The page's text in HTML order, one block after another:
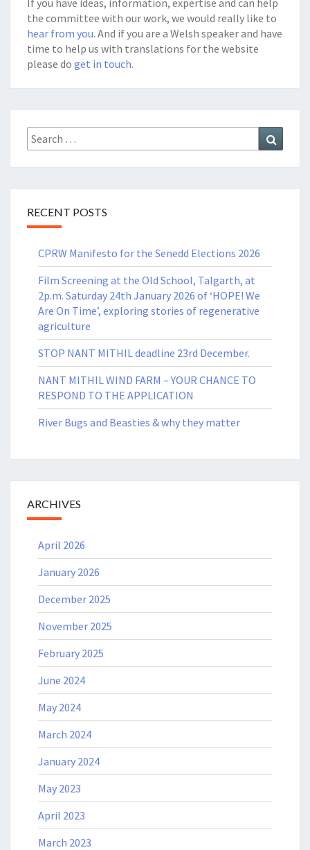
the committee with our work, we would really like to
hear from you. And if you are a Welsh speaker and have
time to help us with translations for the website
please do get in touch.
Search
for:
RECENT POSTS
CPRW Manifesto for the Senedd Elections 2026
Film Screening at the Old School, Talgarth, at
2p.m. Saturday 24th January 2026 of ‘HOPE! We
Are On Time’, exploring stories of regenerative
agriculture
STOP NANT MITHIL deadline 23rd December.
NANT MITHIL WIND FARM – YOUR CHANCE TO
RESPOND TO THE APPLICATION
River Bugs and Beasties & why they matter
ARCHIVES
April 2026
January 2026
December 2025
November 2025
February 2025
June 2024
May 2024
March 2024
January 2024
May 2023
April 2023
March 2023